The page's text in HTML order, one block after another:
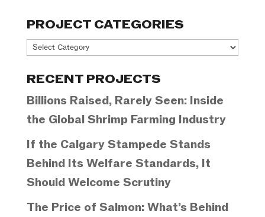
PROJECT CATEGORIES
Project
RECENT PROJECTS
Billions Raised, Rarely Seen: Inside
the Global Shrimp Farming Industry
If the Calgary Stampede Stands
Behind Its Welfare Standards, It
Should Welcome Scrutiny
The Price of Salmon: What’s Behind